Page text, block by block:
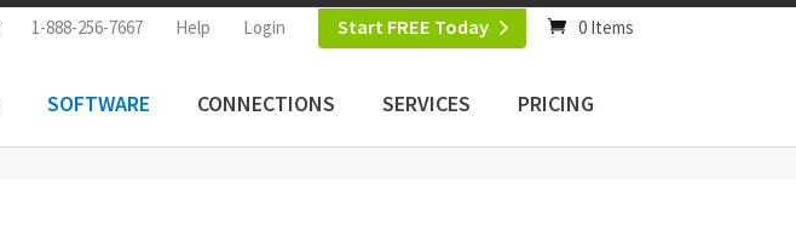
1-888-256-7667 Help Login Start FREE Today 0 Items
SOFTWARE CONNECTIONS SERVICES PRICING